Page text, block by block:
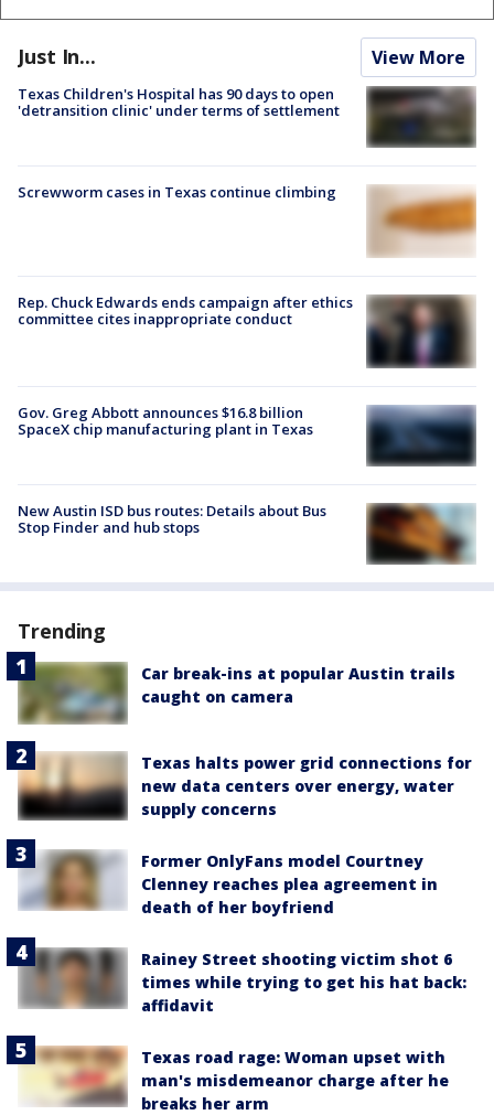
Just In... View More
Texas Children's Hospital has 90 days to open
'detransition clinic' under terms of settlement
Screwworm cases in Texas continue climbing
Rep. Chuck Edwards ends campaign after ethics
committee cites inappropriate conduct
Gov. Greg Abbott announces $16.8 billion
SpaceX chip manufacturing plant in Texas
New Austin ISD bus routes: Details about Bus
Stop Finder and hub stops
Trending
Car break-ins at popular Austin trails
caught on camera
Texas halts power grid connections for
new data centers over energy, water
supply concerns
Former OnlyFans model Courtney
Clenney reaches plea agreement in
death of her boyfriend
Rainey Street shooting victim shot 6
times while trying to get his hat back:
affidavit
Texas road rage: Woman upset with
man's misdemeanor charge after he
breaks her arm